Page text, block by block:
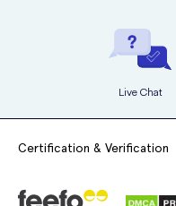
Live Chat
Certification & Verification